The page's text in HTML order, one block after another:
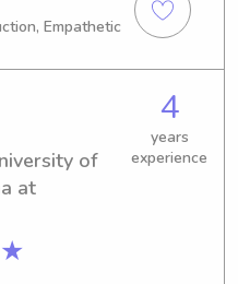
in 2025,
of
If you're
and
your
Empathetic
of
at
4
years
experience